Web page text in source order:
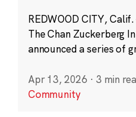
REDWOOD CITY,
The Chan Zuckerberg
announced a series of
Apr 13, 2026 · 3 min
Community